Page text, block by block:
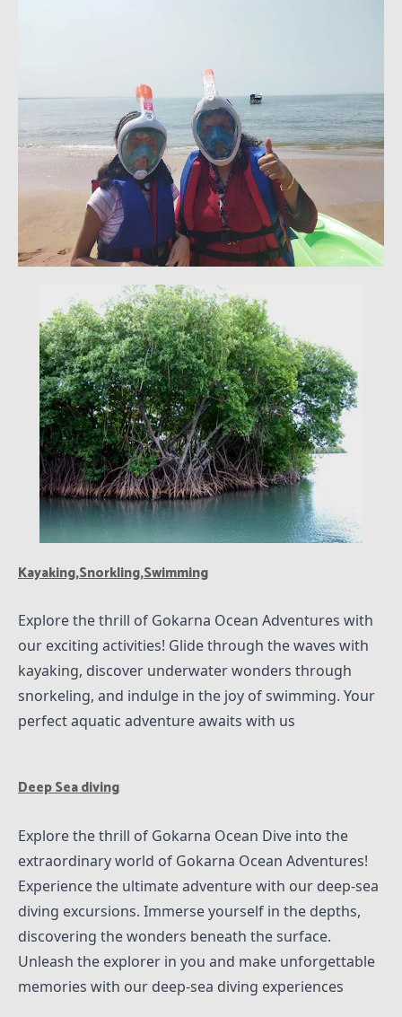
Kayaking,Snorkling,Swimming
Explore the thrill of Gokarna Ocean Adventures with
our exciting activities! Glide through the waves with
kayaking, discover underwater wonders through
snorkeling, and indulge in the joy of swimming. Your
perfect aquatic adventure awaits with us
Deep Sea diving
Explore the thrill of Gokarna Ocean Dive into the
extraordinary world of Gokarna Ocean Adventures!
Experience the ultimate adventure with our deep-sea
diving excursions. Immerse yourself in the depths,
discovering the wonders beneath the surface.
Unleash the explorer in you and make unforgettable
memories with our deep-sea diving experiences